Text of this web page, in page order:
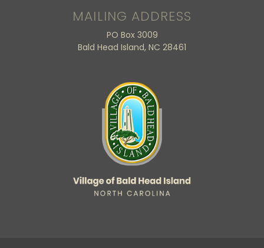
MAILING ADDRESS
PO Box 3009
Bald Head Island, NC 28461